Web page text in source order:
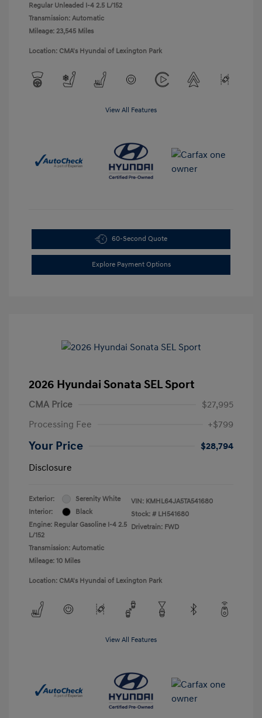
Regular Unleaded I-4 2.5 L/152
Transmission: Automatic
Mileage: 23,545 Miles
Location: CMA's Hyundai of Lexington Park
View All Features
60-Second Quote
Explore Payment Options
2026 Hyundai Sonata SEL Sport
CMA Price
$27,995
Processing Fee
+$799
Your Price
$28,794
Disclosure
Exterior:
Serenity White
Interior:
Black
Engine: Regular Gasoline I-4 2.5
L/152
Transmission: Automatic
Mileage: 10 Miles
VIN: KMHL64JA5TA541680
Stock: # LH541680
Drivetrain: FWD
Location: CMA's Hyundai of Lexington Park
View All Features